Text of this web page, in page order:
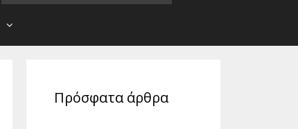
Πρόσφατα άρθρα